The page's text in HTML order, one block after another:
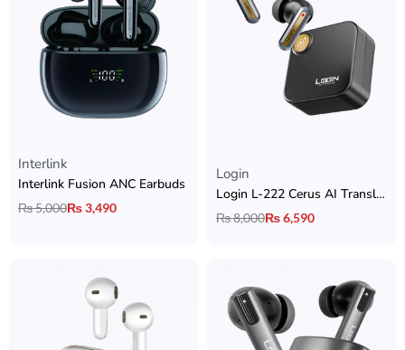
Interlink
Interlink Fusion ANC Earbuds
₨5,000₨3,490
Login
Login L-222 Cerus AI Translation Earbuds with 6 Mics Hybrid ANC + BT 6.0 + & 2 Device Connectivity
₨8,000₨6,590